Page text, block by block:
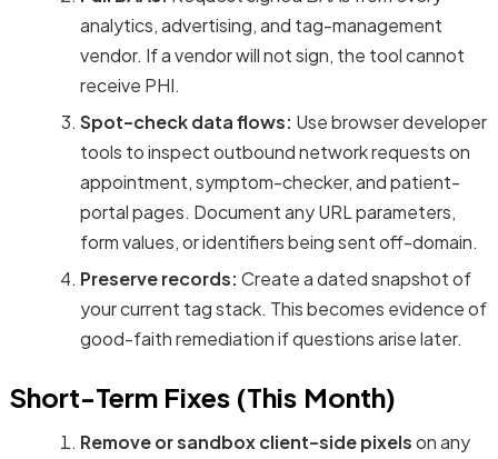
analytics, advertising, and tag-management
vendor. If a vendor will not sign, the tool cannot
receive PHI.
Spot-check data flows: Use browser developer
tools to inspect outbound network requests on
appointment, symptom-checker, and patient-
portal pages. Document any URL parameters,
form values, or identifiers being sent off-domain.
Preserve records: Create a dated snapshot of
your current tag stack. This becomes evidence of
good-faith remediation if questions arise later.
Short-Term Fixes (This Month)
Remove or sandbox client-side pixelson any